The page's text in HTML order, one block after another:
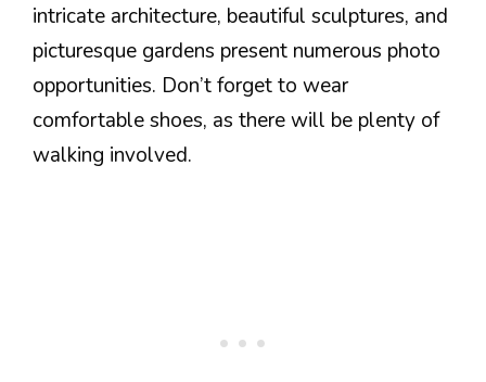
intricate architecture, beautiful sculptures, and
picturesque gardens present numerous photo
opportunities. Don’t forget to wear
comfortable shoes, as there will be plenty of
walking involved.